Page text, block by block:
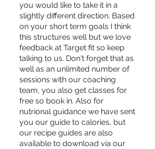
you would like to take it in a
slightly different direction. Based
on your short term goals I think
this structures well but we love
feedback at Target fit so keep
talking to us. Don't forget that as
well as an unlimited number of
sessions with our coaching
team, you also get classes for
free so book in. Also for
nutrional guidance we have sent
you our guide to calories, but
our recipe guides are also
available to download via our